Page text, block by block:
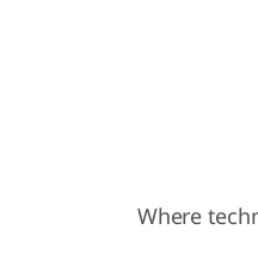
Where